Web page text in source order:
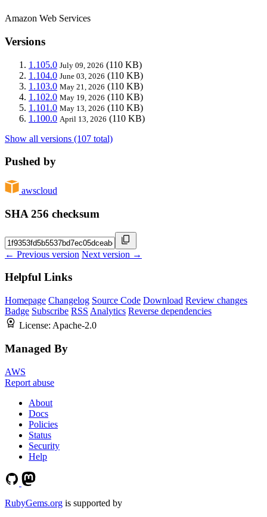
Amazon Web Services
Versions
1.105.0 July 09, 2026 (110 KB)
1.104.0 June 03, 2026 (110 KB)
1.103.0 May 21, 2026 (110 KB)
1.102.0 May 19, 2026 (110 KB)
1.101.0 May 13, 2026 (110 KB)
1.100.0 April 13, 2026 (110 KB)
Show all versions (107 total)
Pushed by
awscloud
SHA 256 checksum
← Previous version Next version →
Helpful Links
Homepage Changelog Source Code Download Review changes
Badge Subscribe RSS Analytics Reverse dependencies
License: Apache-2.0
Managed By
AWS
Report abuse
About
Docs
Policies
Status
Security
Help
RubyGems.org is supported by